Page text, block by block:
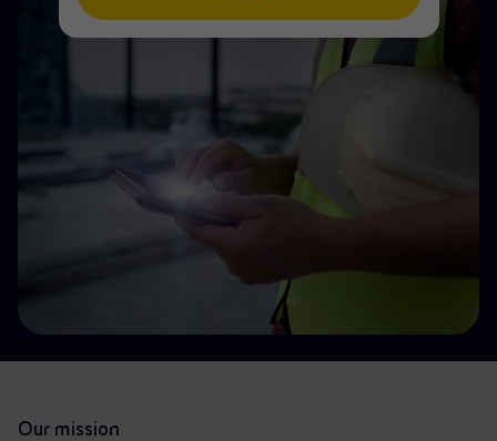
Net Zero
Satellite model
Accessible energy
Global energy scenarios
Partnership for innovation
Activities around the world
Mobility
Our mission